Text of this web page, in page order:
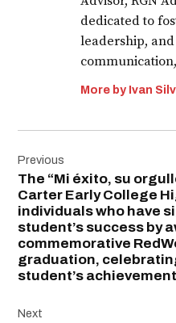
dedicated to
leadership,
More by Ivan
navigation
Previous
The “Mi éxito, su
Carter Early College
individuals who have
student’s success by
commemorative
graduation,
student’s
Next